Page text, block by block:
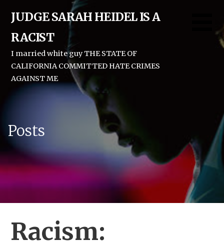
JUDGE SARAH HEIDEL IS A
RACIST
I married white guy THE STATE OF
CALIFORNIA COMMITTED HATE CRIMES
AGAINST ME
Posts
Racism: